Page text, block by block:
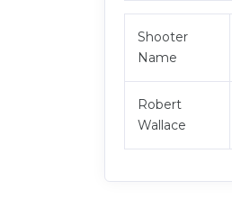
Shooter
Name
Robert
Wallace